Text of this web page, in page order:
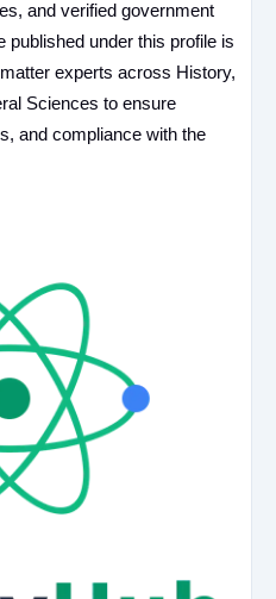
and verified government
published under this profile is
experts across History,
Sciences to ensure
and compliance with the